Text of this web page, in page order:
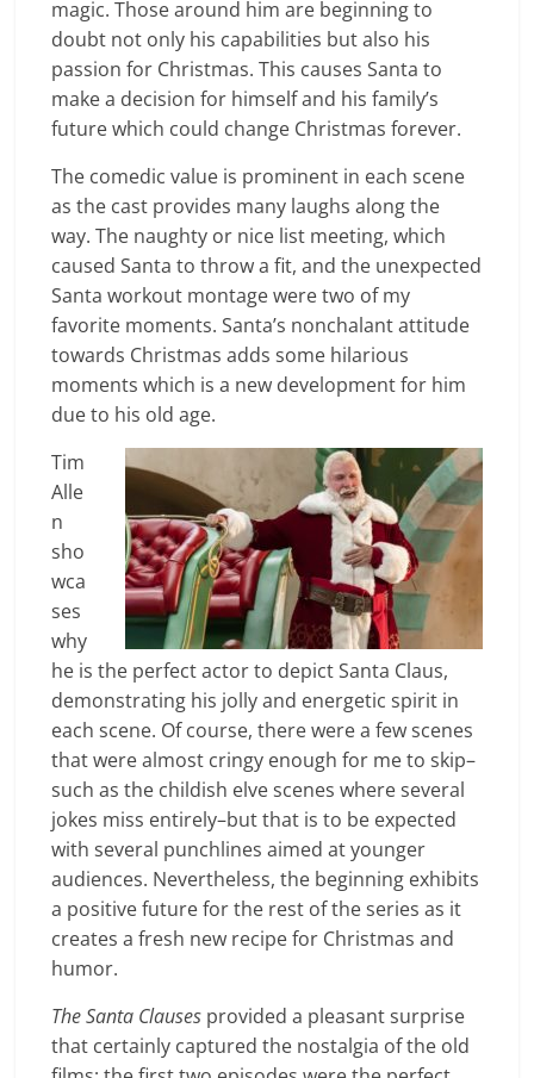
magic. Those around him are beginning to
doubt not only his capabilities but also his
passion for Christmas. This causes Santa to
make a decision for himself and his family’s
future which could change Christmas forever.
The comedic value is prominent in each scene
as the cast provides many laughs along the
way. The naughty or nice list meeting, which
caused Santa to throw a fit, and the unexpected
Santa workout montage were two of my
favorite moments. Santa’s nonchalant attitude
towards Christmas adds some hilarious
moments which is a new development for him
due to his old age.
Tim
Alle
n
sho
wca
ses
why
he is the perfect actor to depict Santa Claus,
demonstrating his jolly and energetic spirit in
each scene. Of course, there were a few scenes
that were almost cringy enough for me to skip–
such as the childish elve scenes where several
jokes miss entirely–but that is to be expected
with several punchlines aimed at younger
audiences. Nevertheless, the beginning exhibits
a positive future for the rest of the series as it
creates a fresh new recipe for Christmas and
humor.
The Santa Clauses provided a pleasant surprise
that certainly captured the nostalgia of the old